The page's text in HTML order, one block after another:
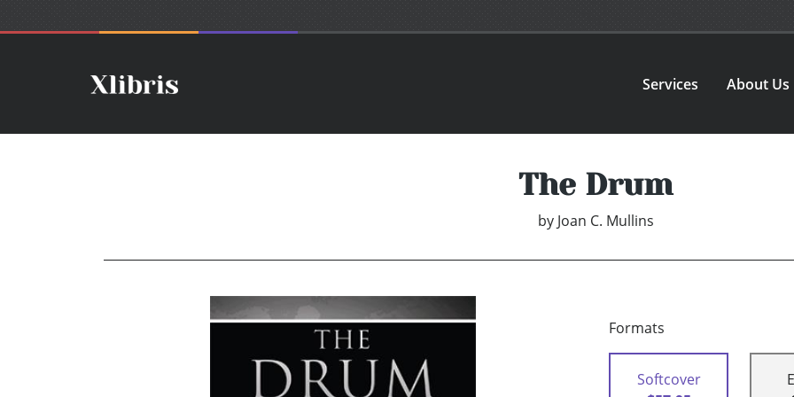
Services About Us
The Drum
by Joan C. Mullins
Formats
Softcover